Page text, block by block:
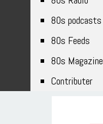
80s podcasts
80s Feeds
80s Magazine
Contributer